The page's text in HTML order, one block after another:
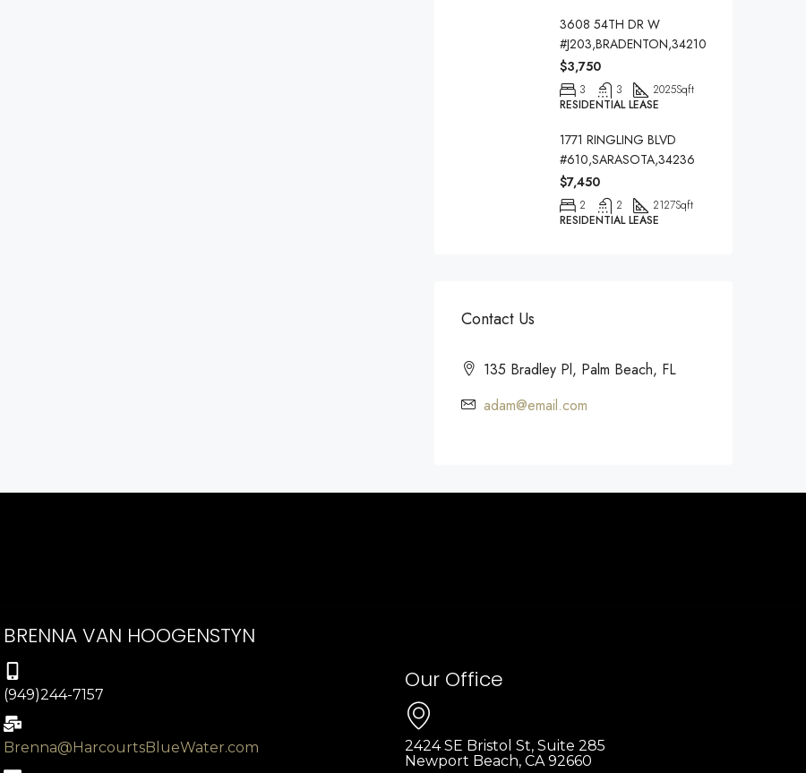
3608 54TH DR W
#J203,BRADENTON,34210
$3,750
3 3 2025Sqft
RESIDENTIAL LEASE
1771 RINGLING BLVD
#610,SARASOTA,34236
$7,450
2 2 2127Sqft
RESIDENTIAL LEASE
Contact Us
135 Bradley Pl, Palm Beach, FL
adam@email.com
BRENNA VAN HOOGENSTYN
(949)244-7157
Brenna@HarcourtsBlueWater.com
Our Office
2424 SE Bristol St, Suite 285
Newport Beach, CA 92660